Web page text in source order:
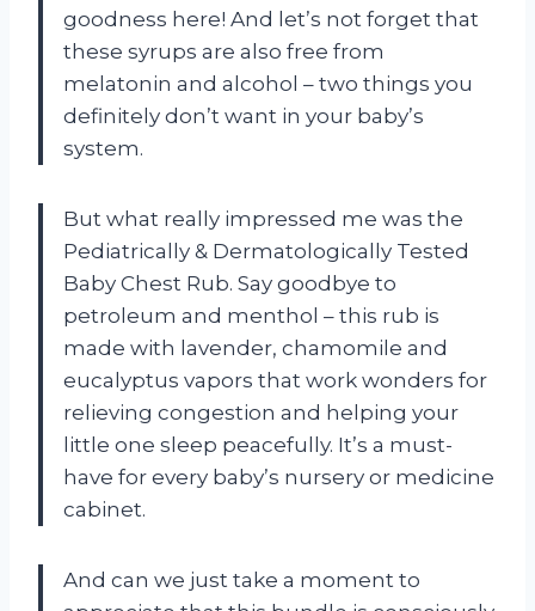
goodness here! And let’s not forget that
these syrups are also free from
melatonin and alcohol – two things you
definitely don’t want in your baby’s
system.
But what really impressed me was the
Pediatrically & Dermatologically Tested
Baby Chest Rub. Say goodbye to
petroleum and menthol – this rub is
made with lavender, chamomile and
eucalyptus vapors that work wonders for
relieving congestion and helping your
little one sleep peacefully. It’s a must-
have for every baby’s nursery or medicine
cabinet.
And can we just take a moment to